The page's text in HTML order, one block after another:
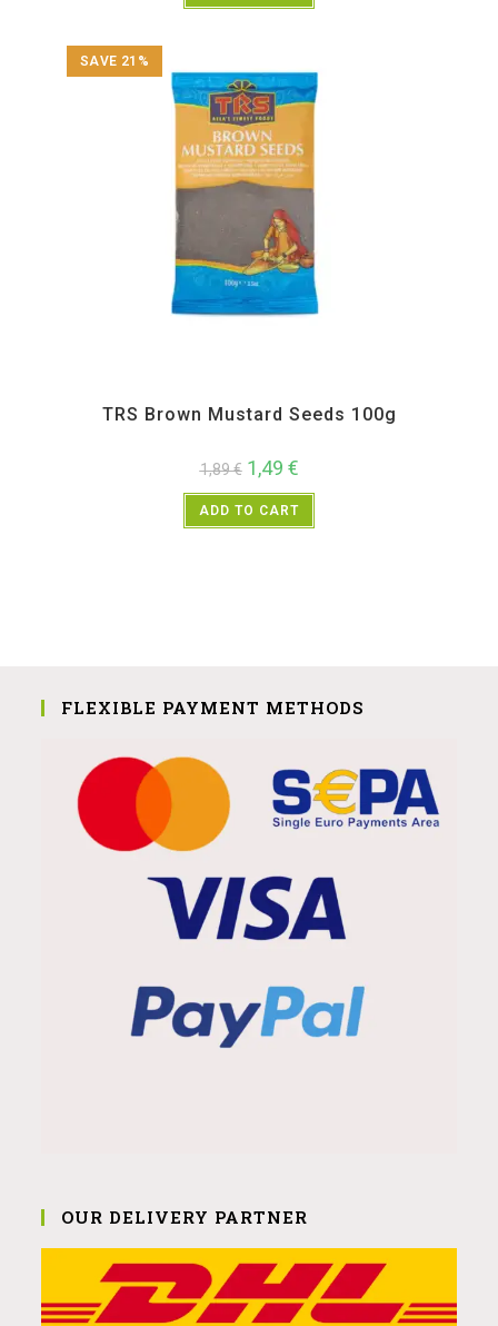
SAVE 21%
TRS Brown Mustard Seeds 100g
1,89€ 1,49 €
ADD TO CART
FLEXIBLE PAYMENT METHODS
OUR DELIVERY PARTNER